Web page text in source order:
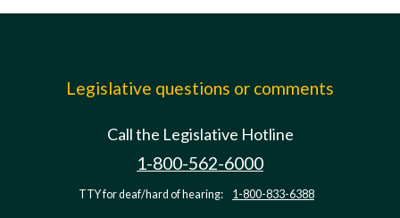
Legislative questions or comments
Call the Legislative Hotline
1-800-562-6000
TTY for deaf/hard of hearing: 1-800-833-6388